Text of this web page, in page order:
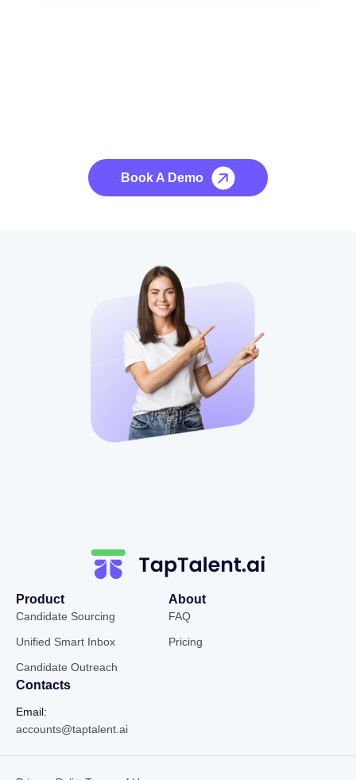
Book A Demo
Product
Candidate Sourcing
Unified Smart Inbox
Candidate Outreach
About
FAQ
Pricing
Contacts
Email:
accounts@taptalent.ai